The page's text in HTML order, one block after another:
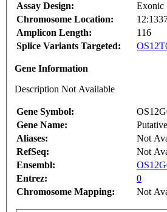
Assay Design:
Exonic
Chromosome Location:
Amplicon Length:
116
Splice Variants Targeted:
Gene Information
Description Not Available
Gene Symbol:
Gene Name:
Aliases:
Not
RefSeq:
Not
Ensembl:
Entrez:
0
Chromosome Mapping:
Not